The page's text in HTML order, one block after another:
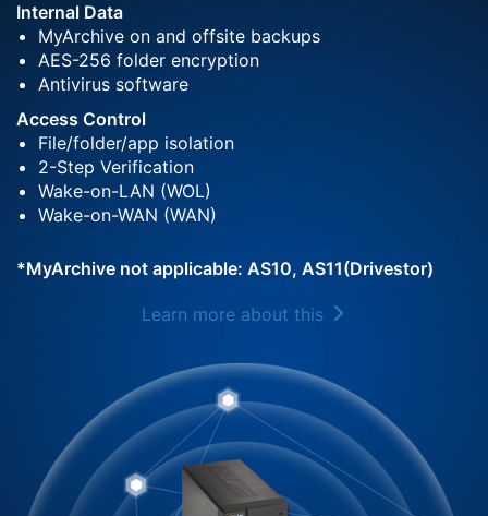
Internal Data
MyArchive on and offsite backups
AES-256 folder encryption
Antivirus software
Access Control
File/folder/app isolation
2-Step Verification
Wake-on-LAN (WOL)
Wake-on-WAN (WAN)
*MyArchive not applicable: AS10, AS11(Drivestor)
Learn more about this